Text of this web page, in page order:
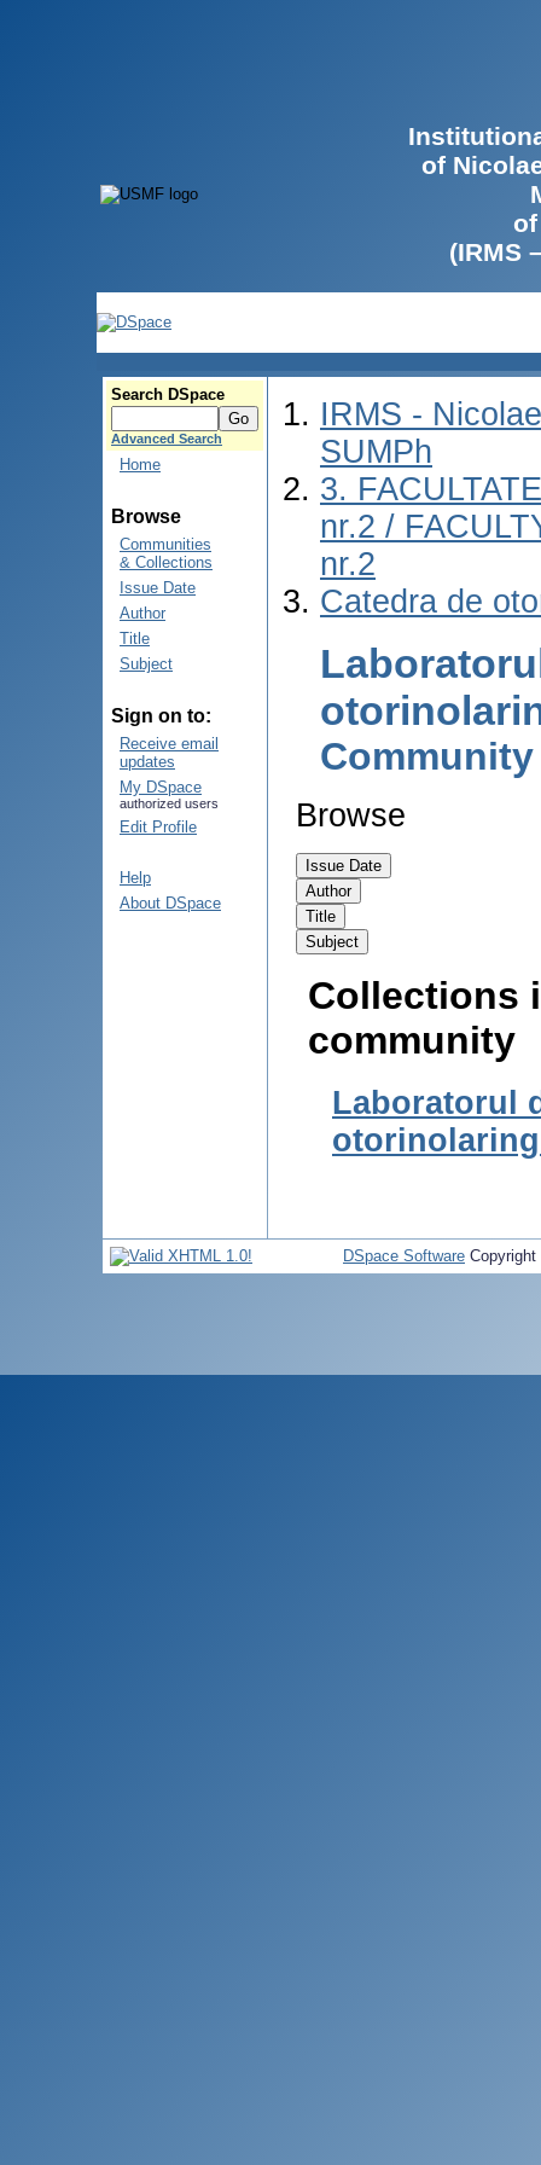
of
(IRMS
Search DSpace
Advanced Search
Home
Browse
Communities
& Collections
Issue Date
Author
Title
Subject
Sign on to:
Receive email
updates
My DSpace
authorized users
Edit Profile
Help
About DSpace
IRMS -
SUMPh
3.
nr.2 /
nr.2
Catedra de
Browse
Collections
community
Laboratorul
DSpace Software